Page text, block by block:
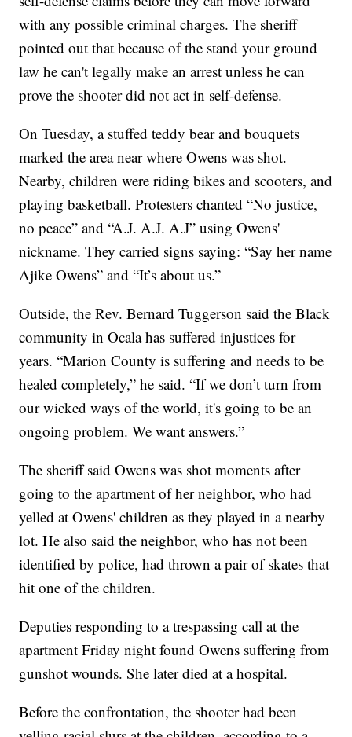
with any possible criminal charges. The sheriff
pointed out that because of the stand your ground
law he can't legally make an arrest unless he can
prove the shooter did not act in self-defense.
On Tuesday, a stuffed teddy bear and bouquets
marked the area near where Owens was shot.
Nearby, children were riding bikes and scooters, and
playing basketball. Protesters chanted “No justice,
no peace” and “A.J. A.J. A.J” using Owens'
nickname. They carried signs saying: “Say her name
Ajike Owens” and “It’s about us.”
Outside, the Rev. Bernard Tuggerson said the Black
community in Ocala has suffered injustices for
years. “Marion County is suffering and needs to be
healed completely,” he said. “If we don’t turn from
our wicked ways of the world, it's going to be an
ongoing problem. We want answers.”
The sheriff said Owens was shot moments after
going to the apartment of her neighbor, who had
yelled at Owens' children as they played in a nearby
lot. He also said the neighbor, who has not been
identified by police, had thrown a pair of skates that
hit one of the children.
Deputies responding to a trespassing call at the
apartment Friday night found Owens suffering from
gunshot wounds. She later died at a hospital.
Before the confrontation, the shooter had been